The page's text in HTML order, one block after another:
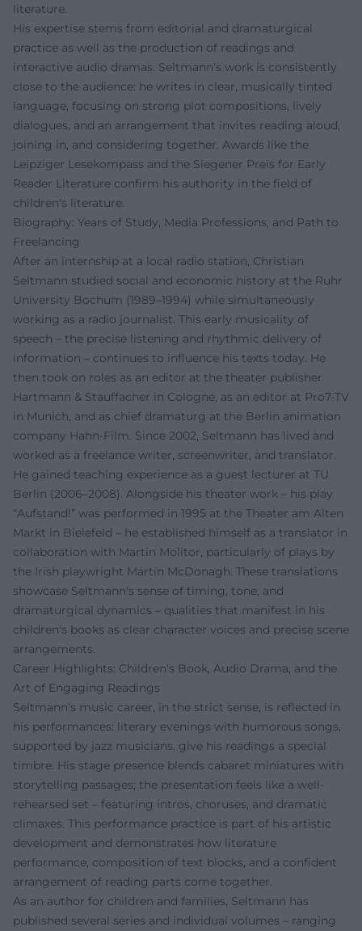
literature.
His expertise stems from editorial and dramaturgical
practice as well as the production of readings and
interactive audio dramas. Seltmann's work is consistently
close to the audience: he writes in clear, musically tinted
language, focusing on strong plot compositions, lively
dialogues, and an arrangement that invites reading aloud,
joining in, and considering together. Awards like the
Leipziger Lesekompass and the Siegener Preis for Early
Reader Literature confirm his authority in the field of
children's literature.
Biography: Years of Study, Media Professions, and Path to
Freelancing
After an internship at a local radio station, Christian
Seltmann studied social and economic history at the Ruhr
University Bochum (1989–1994) while simultaneously
working as a radio journalist. This early musicality of
speech – the precise listening and rhythmic delivery of
information – continues to influence his texts today. He
then took on roles as an editor at the theater publisher
Hartmann & Stauffacher in Cologne, as an editor at Pro7-TV
in Munich, and as chief dramaturg at the Berlin animation
company Hahn-Film. Since 2002, Seltmann has lived and
worked as a freelance writer, screenwriter, and translator.
He gained teaching experience as a guest lecturer at TU
Berlin (2006–2008). Alongside his theater work – his play
“Aufstand!” was performed in 1995 at the Theater am Alten
Markt in Bielefeld – he established himself as a translator in
collaboration with Martin Molitor, particularly of plays by
the Irish playwright Martin McDonagh. These translations
showcase Seltmann's sense of timing, tone, and
dramaturgical dynamics – qualities that manifest in his
children's books as clear character voices and precise scene
arrangements.
Career Highlights: Children's Book, Audio Drama, and the
Art of Engaging Readings
Seltmann's music career, in the strict sense, is reflected in
his performances: literary evenings with humorous songs,
supported by jazz musicians, give his readings a special
timbre. His stage presence blends cabaret miniatures with
storytelling passages; the presentation feels like a well-
rehearsed set – featuring intros, choruses, and dramatic
climaxes. This performance practice is part of his artistic
development and demonstrates how literature
performance, composition of text blocks, and a confident
arrangement of reading parts come together.
As an author for children and families, Seltmann has
published several series and individual volumes – ranging